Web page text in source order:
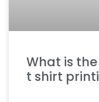
What is
t shirt